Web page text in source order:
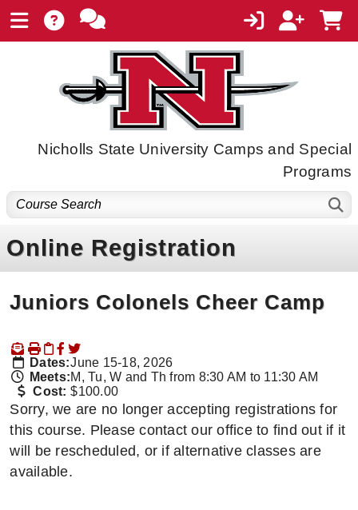
Nicholls State University Camps and Special
Programs
Online Registration
Juniors Colonels Cheer Camp
Dates:June 15-18, 2026
Meets:M, Tu, W and Th from 8:30 AM to 11:30 AM
Cost: $100.00
Sorry, we are no longer accepting registrations for
this course. Please contact our office to find out if it
will be rescheduled, or if alternative classes are
available.